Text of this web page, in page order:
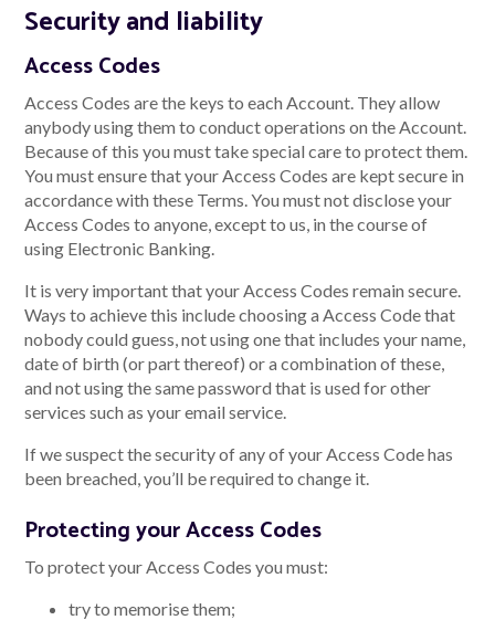
Security and liability
Access Codes
Access Codes are the keys to each Account. They allow
anybody using them to conduct operations on the Account.
Because of this you must take special care to protect them.
You must ensure that your Access Codes are kept secure in
accordance with these Terms. You must not disclose your
Access Codes to anyone, except to us, in the course of
using Electronic Banking.
It is very important that your Access Codes remain secure.
Ways to achieve this include choosing a Access Code that
nobody could guess, not using one that includes your name,
date of birth (or part thereof) or a combination of these,
and not using the same password that is used for other
services such as your email service.
If we suspect the security of any of your Access Code has
been breached, you’ll be required to change it.
Protecting your Access Codes
To protect your Access Codes you must:
try to memorise them;